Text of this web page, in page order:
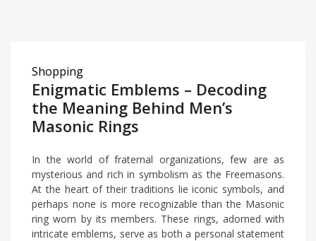
Shopping
Enigmatic Emblems – Decoding
the Meaning Behind Men’s
Masonic Rings
In the world of fraternal organizations, few are as
mysterious and rich in symbolism as the Freemasons.
At the heart of their traditions lie iconic symbols, and
perhaps none is more recognizable than the Masonic
ring worn by its members. These rings, adorned with
intricate emblems, serve as both a personal statement